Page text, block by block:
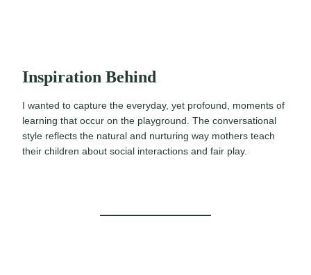
Inspiration Behind
I wanted to capture the everyday, yet profound, moments of
learning that occur on the playground. The conversational
style reflects the natural and nurturing way mothers teach
their children about social interactions and fair play.